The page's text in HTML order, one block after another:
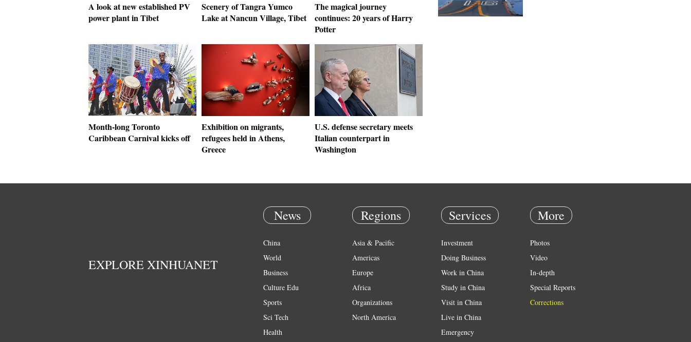
A look at new established PV
power plant in Tibet
Scenery of Tangra Yumco
Lake at Nancun Village, Tibet
The magical journey
continues: 20 years of Harry
Potter
Month-long Toronto
Caribbean Carnival kicks off
Exhibition on migrants,
refugees held in Athens,
Greece
U.S. defense secretary meets
Italian counterpart in
Washington
EXPLORE XINHUANET
News
China
World
Business
Culture Edu
Sports
Sci Tech
Health
Regions
Asia & Pacific
Americas
Europe
Africa
Organizations
North America
Services
Investment
Doing Business
Work in China
Study in China
Visit in China
Live in China
Emergency
More
Photos
Video
In-depth
Special Reports
Corrections